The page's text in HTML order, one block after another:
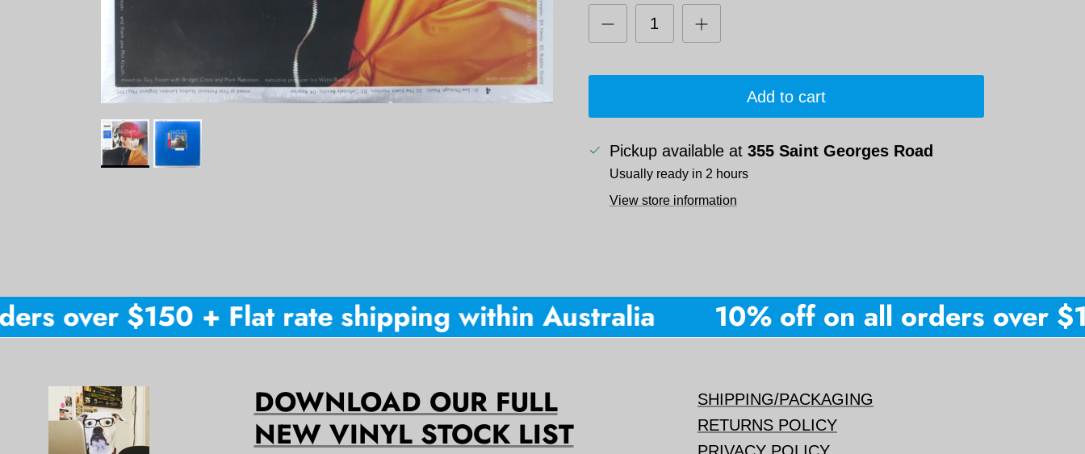
Add to cart
Pickup available at 355 Saint Georges Road
Usually ready in 2 hours
View store information
over $150 + Flat rate shipping within Australia 10% off on all orders over
DOWNLOAD OUR FULL
NEW VINYL STOCK LIST
SHIPPING/PACKAGING
RETURNS POLICY